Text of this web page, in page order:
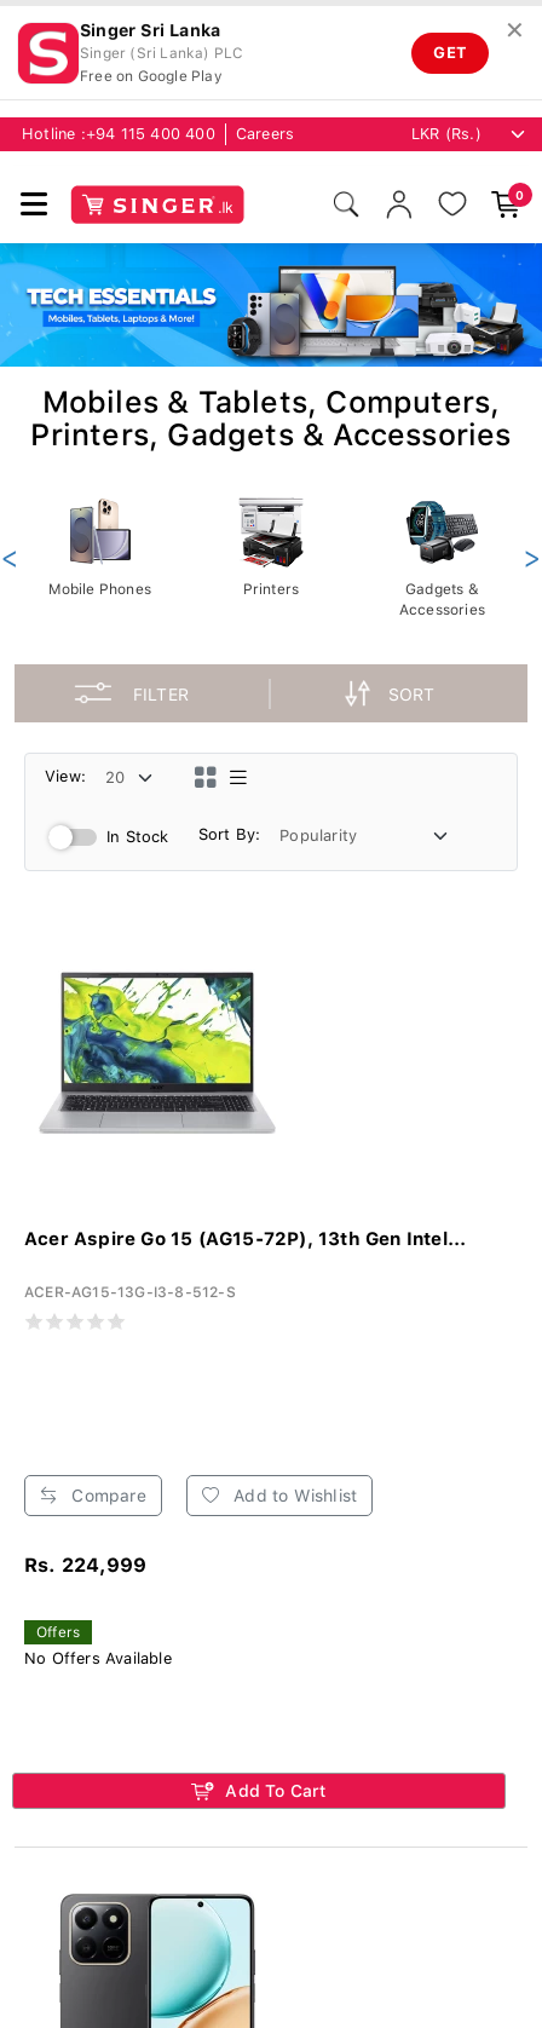
Singer Sri Lanka
Singer (Sri Lanka) PLC
Free on Google Play
GET
✕
Hotline :+94 115 400 400 Careers
0
Mobiles & Tablets, Computers,
Printers, Gadgets & Accessories
Mobile Phones Printers
Gadgets &
Accessories
< >
FILTER SORT
View:
In Stock Sort By:
Acer Aspire Go 15 (AG15-72P), 13th Gen Intel...
ACER-AG15-13G-I3-8-512-S
Compare Add to Wishlist
Rs. 224,999
Offers
No Offers Available
Add To Cart